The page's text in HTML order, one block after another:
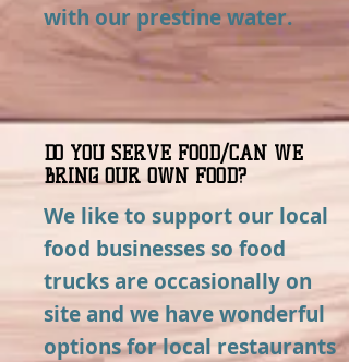
with our prestine water.
DO YOU SERVE FOOD/CAN WE
BRING OUR OWN FOOD?
We like to support our local
food businesses so food
trucks are occasionally on
site and we have wonderful
options for local restaurants